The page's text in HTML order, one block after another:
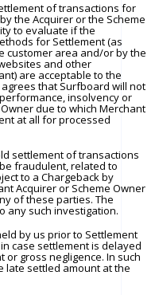
of transactions for
the Acquirer or the Scheme
to evaluate if the
for Settlement (as
customer area and/or by the
and other
are acceptable to the
that Surfboard will not
insolvency or
due to which Merchant
at all for processed
settlement of transactions
fraudulent, related to
to a Chargeback by
Acquirer or Scheme Owner
of these parties. The
any such investigation.
by us prior to Settlement
case settlement is delayed
gross negligence. In such
late settled amount at the